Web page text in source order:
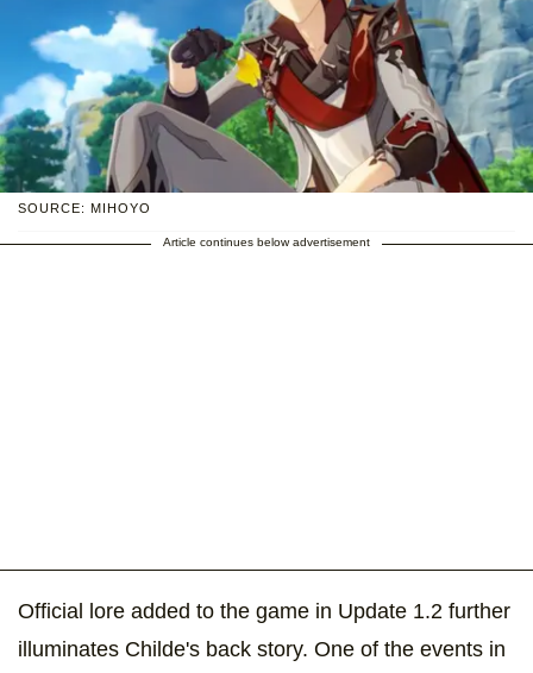
SOURCE: MIHOYO
Article continues below advertisement
Official lore added to the game in Update 1.2 further
illuminates Childe's back story. One of the events in